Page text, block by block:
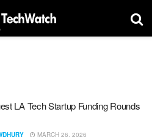
LA Tech Startup Funding Rounds
MARCH 26, 2026